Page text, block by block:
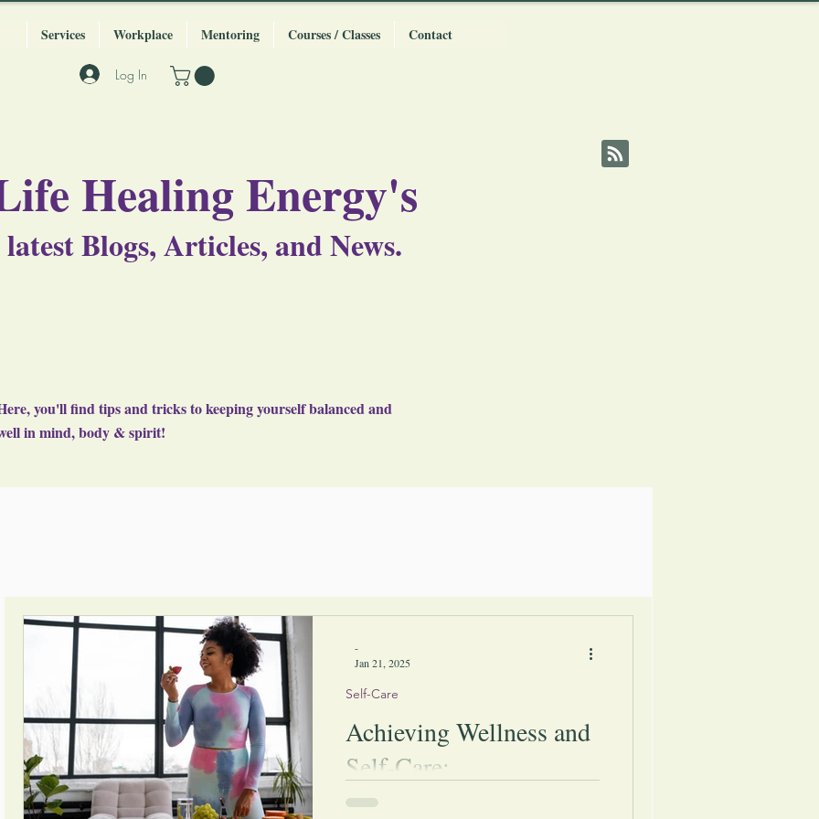
Services Workplace Mentoring Courses / Classes Contact
Log In
Healing Energy's
latest Blogs, Articles, and News.
you'll find tips and tricks to keeping yourself balanced and
in mind, body & spirit!
Achieving Wellness and
Self-Care:
By implementing simple strategies shared
Self-Care
-
Jan 21, 2025